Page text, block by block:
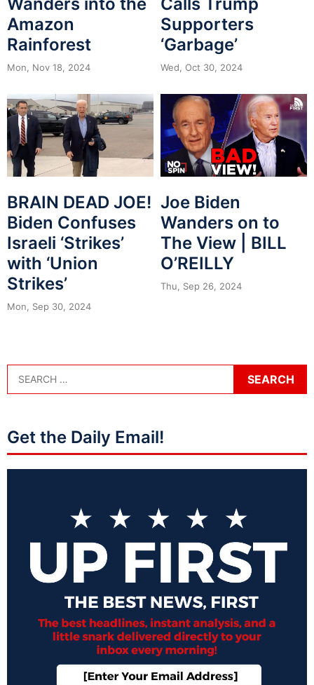
Amazon
Rainforest
Mon, Nov 18, 2024
Supporters
‘Garbage’
Wed, Oct 30, 2024
BRAIN DEAD JOE!
Biden Confuses
Israeli ‘Strikes’
with ‘Union
Strikes’
Mon, Sep 30, 2024
Joe Biden
Wanders on to
The View | BILL
O’REILLY
Thu, Sep 26, 2024
Get the Daily Email!